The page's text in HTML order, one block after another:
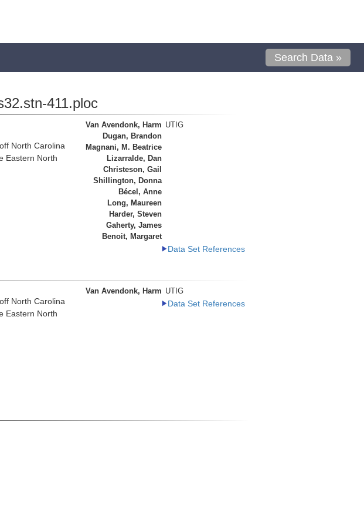
Search Data »
411.ploc
North Carolina
Eastern North
Van Avendonk, Harm UTIG
Dugan, Brandon
Magnani, M. Beatrice
Lizarralde, Dan
Christeson, Gail
Shillington, Donna
Bécel, Anne
Long, Maureen
Harder, Steven
Gaherty, James
Benoit, Margaret
Data Set References
North Carolina
Eastern North
Van Avendonk, Harm UTIG
Data Set References